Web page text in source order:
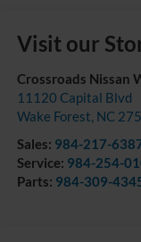
Visit our
Crossroads Nissan
11120 Capital Blvd
Wake Forest, NC
Sales: 984-217-
Service: 984-254-
Parts: 984-309-